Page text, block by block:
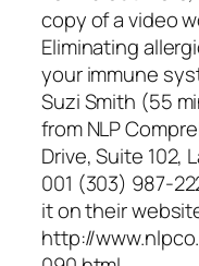
copy of a video
Eliminating
your immune
Suzi Smith (55
from NLP
Drive, Suite 102,
001 (303) 987-
it on their
http://